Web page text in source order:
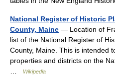
National Register of Historic
County, Maine — Location of
list of the National Register of
County, Maine. This is intended
properties and districts on the
Wikipedia